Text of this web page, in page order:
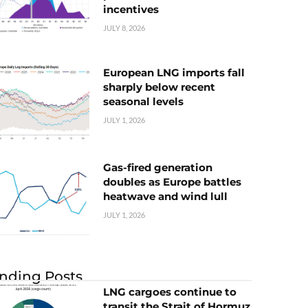
incentives
JULY 8, 2026
European LNG imports fall
sharply below recent
seasonal levels
JULY 1, 2026
Gas-fired generation
doubles as Europe battles
heatwave and wind lull
JULY 1, 2026
Posts
LNG cargoes continue to